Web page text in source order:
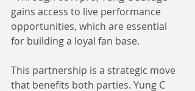
gains access to live performance
opportunities, which are essential
for building a loyal fan base.
This partnership is a strategic move
that benefits both parties. Yung C